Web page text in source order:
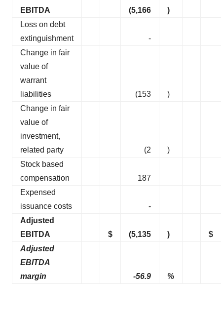
EBITDA (5,166
)
Loss on debt
extinguishment
-
Change in fair
value of
warrant
liabilities
(153
)
Change in fair
value of
investment,
related party
(2
)
Stock based
compensation
187
Expensed
issuance costs
-
Adjusted
EBITDA
$ (5,135 )
$
Adjusted
EBITDA
margin
-56.9 %